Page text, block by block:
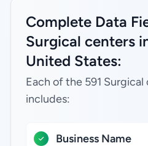
Complete Data
Surgical centers
United States:
Each of the 591
includes:
Business Name